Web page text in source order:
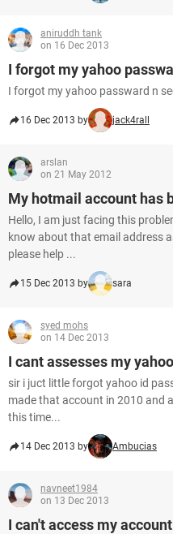
aniruddh tank
on 16 Dec 2013
I forgot my yahoo
I forgot my yahoo passward n
16 Dec 2013 by jack4rall
arslan
on 21 May 2012
My hotmail account has
Hello, I am just facing this
know about that email address
please help ...
15 Dec 2013 by sara
syed mohs
on 14 Dec 2013
I cant assesses my
sir i juct little forgot yahoo id
made that account in 2010 and
this time...
14 Dec 2013 by Ambucias
navneet1984
on 13 Dec 2013
I can't access my account